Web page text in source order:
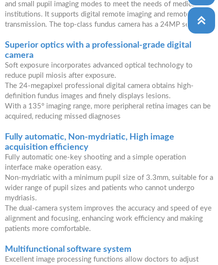
and small pupil imaging modes to meet the needs of medical
institutions. It supports digital remote imaging and remote image
transmission. The top-class fundus camera has a 24MP sensor.
Superior optics with a professional-grade digital
camera
Soft exposure incorporates advanced optical technology to
reduce pupil miosis after exposure.
The 24-megapixel professional digital camera obtains high-
definition fundus images and finely displays lesions.
With a 135° imaging range, more peripheral retina images can be
acquired, reducing missed diagnoses
Fully automatic, Non-mydriatic, High image
acquisition efficiency
Fully automatic one-key shooting and a simple operation
interface make operation easy.
Non-mydriatic with a minimum pupil size of 3.3mm, suitable for a
wider range of pupil sizes and patients who cannot undergo
mydriasis.
The dual-camera system improves the accuracy and speed of eye
alignment and focusing, enhancing work efficiency and making
patients more comfortable.
Multifunctional software system
Excellent image processing functions allow doctors to adjust
